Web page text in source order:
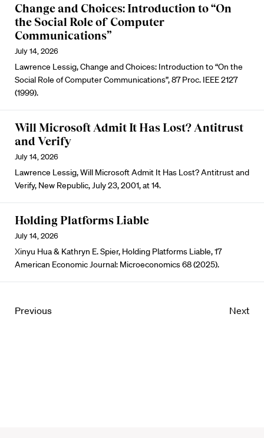
Change and Choices: Introduction to “On
the Social Role of Computer
Communications”
July 14, 2026
Lawrence Lessig, Change and Choices: Introduction to “On the
Social Role of Computer Communications”, 87 Proc. IEEE 2127
(1999).
Will Microsoft Admit It Has Lost? Antitrust
and Verify
July 14, 2026
Lawrence Lessig, Will Microsoft Admit It Has Lost? Antitrust and
Verify, New Republic, July 23, 2001, at 14.
Holding Platforms Liable
July 14, 2026
Xinyu Hua & Kathryn E. Spier, Holding Platforms Liable, 17
American Economic Journal: Microeconomics 68 (2025).
Previous Next